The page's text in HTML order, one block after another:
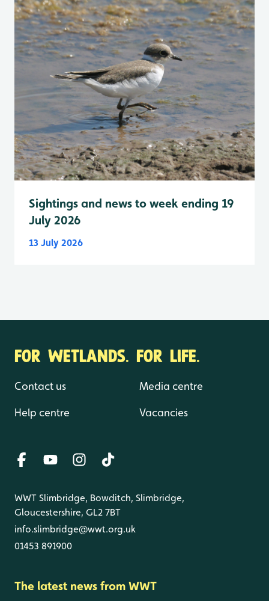
Sightings and news to week ending 19
July 2026
13 July 2026
FOR WETLANDS. FOR LIFE.
Contact us
Help centre
Media centre
Vacancies
WWT Slimbridge, Bowditch, Slimbridge,
Gloucestershire, GL2 7BT
info.slimbridge@wwt.org.uk
01453 891900
The latest news from WWT